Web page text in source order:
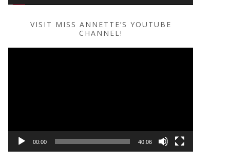
VISIT MISS ANNETTE’S YOUTUBE
CHANNEL!
00:00 40:06